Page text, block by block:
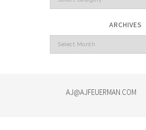
ARCHIVES
Archives
AJ@AJFEUERMAN.COM